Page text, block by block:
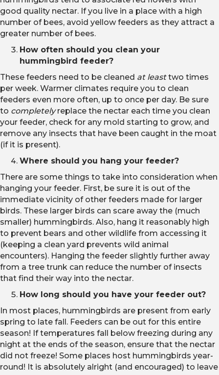
good quality nectar. If you live in a place with a high
number of bees, avoid yellow feeders as they attract a
greater number of bees.
How often should you clean your
hummingbird feeder?
These feeders need to be cleaned at leasttwo times
per week. Warmer climates require you to clean
feeders even more often, up to once per day. Be sure
to completelyreplace the nectar each time you clean
your feeder, check for any mold starting to grow, and
remove any insects that have been caught in the moat
(if it is present).
Where should you hang your feeder?
There are some things to take into consideration when
hanging your feeder. First, be sure it is out of the
immediate vicinity of other feeders made for larger
birds. These larger birds can scare away the (much
smaller) hummingbirds. Also, hang it reasonably high
to prevent bears and other wildlife from accessing it
(keeping a clean yard prevents wild animal
encounters). Hanging the feeder slightly further away
from a tree trunk can reduce the number of insects
that find their way into the nectar.
How long should you have your feeder out?
In most places, hummingbirds are present from early
spring to late fall. Feeders can be out for this entire
season! If temperatures fall below freezing during any
night at the ends of the season, ensure that the nectar
did not freeze! Some places host hummingbirds year-
round! It is absolutely alright (and encouraged) to leave